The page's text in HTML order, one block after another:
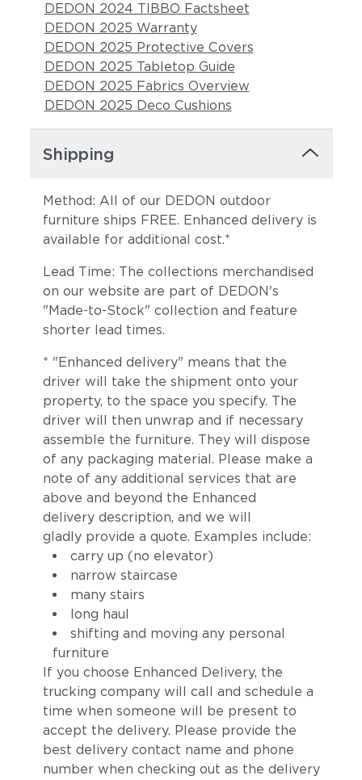
DEDON 2024 TIBBO Factsheet
DEDON 2025 Warranty
DEDON 2025 Protective Covers
DEDON 2025 Tabletop Guide
DEDON 2025 Fabrics Overview
DEDON 2025 Deco Cushions
Shipping
Method: All of our DEDON outdoor
furniture ships FREE. Enhanced delivery is
available for additional cost.*
Lead Time: The collections merchandised
on our website are part of DEDON's
"Made-to-Stock" collection and feature
shorter lead times.
* "Enhanced delivery" means that the
driver will take the shipment onto your
property, to the space you specify. The
driver will then unwrap and if necessary
assemble the furniture. They will dispose
of any packaging material. Please make a
note of any additional services that are
above and beyond the Enhanced
delivery description, and we will
gladly provide a quote. Examples include:
carry up (no elevator)
narrow staircase
many stairs
long haul
shifting and moving any personal
furniture
If you choose Enhanced Delivery, the
trucking company will call and schedule a
time when someone will be present to
accept the delivery. Please provide the
best delivery contact name and phone
number when checking out as the delivery